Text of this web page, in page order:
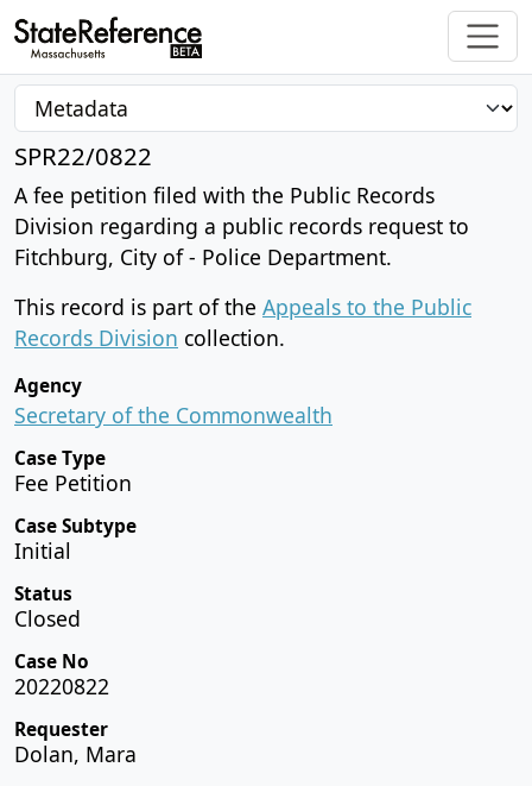
SPR22/0822
A fee petition filed with the Public Records
Division regarding a public records request to
Fitchburg, City of - Police Department.
This record is part of the Appeals to the Public
Records Division collection.
Agency
Secretary of the Commonwealth
Case Type
Fee Petition
Case Subtype
Initial
Status
Closed
Case No
20220822
Requester
Dolan, Mara